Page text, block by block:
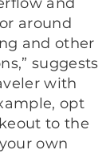
around
and other
suggests
with
opt
to the
own